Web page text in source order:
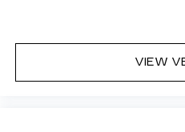
Bluetooth®
devices for
VIEW